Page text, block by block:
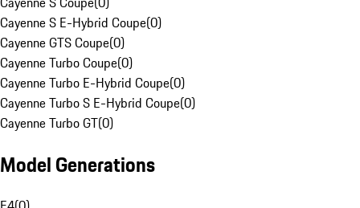
Cayenne S E-Hybrid Coupe(0)
Cayenne GTS Coupe(0)
Cayenne Turbo Coupe(0)
Cayenne Turbo E-Hybrid Coupe(0)
Cayenne Turbo S E-Hybrid Coupe(0)
Cayenne Turbo GT(0)
Model Generations